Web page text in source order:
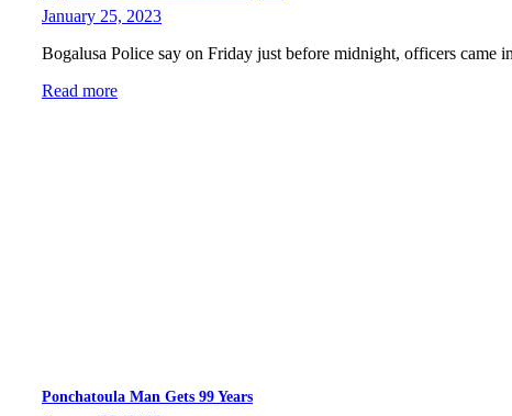
January 25, 2023
Bogalusa Police say on Friday just before midnight, officers came
Read more
Ponchatoula Man Gets 99 Years